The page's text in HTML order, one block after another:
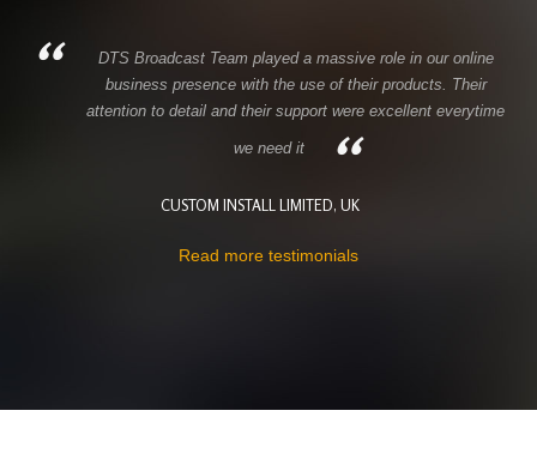
DTS Broadcast Team played a massive role in our online
business presence with the use of their products. Their
attention to detail and their support were excellent everytime
we need it
CUSTOM INSTALL LIMITED, UK
Read more testimonials